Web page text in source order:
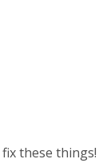
these things!